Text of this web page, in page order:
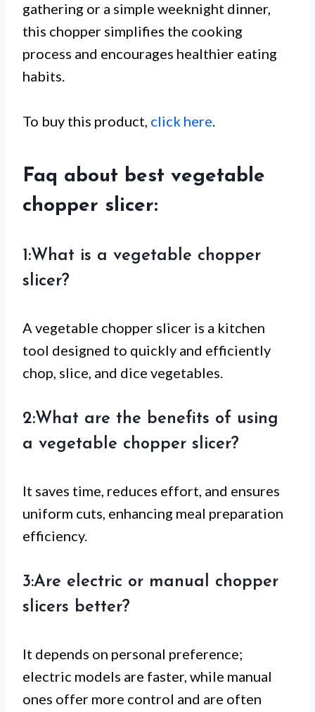
gathering or a simple weeknight dinner,
this chopper simplifies the cooking
process and encourages healthier eating
habits.
To buy this product, click here.
Faq about best vegetable
chopper slicer:
1:What is a vegetable chopper
slicer?
A vegetable chopper slicer is a kitchen
tool designed to quickly and efficiently
chop, slice, and dice vegetables.
2:What are the benefits of using
a vegetable chopper slicer?
It saves time, reduces effort, and ensures
uniform cuts, enhancing meal preparation
efficiency.
3:Are electric or manual chopper
slicers better?
It depends on personal preference;
electric models are faster, while manual
ones offer more control and are often